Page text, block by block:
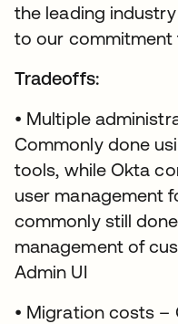
the leading
to our
Tradeoffs:
• Multiple
Commonly done
tools, while Okta
user management
commonly still
management of
Admin UI
• Migration costs –